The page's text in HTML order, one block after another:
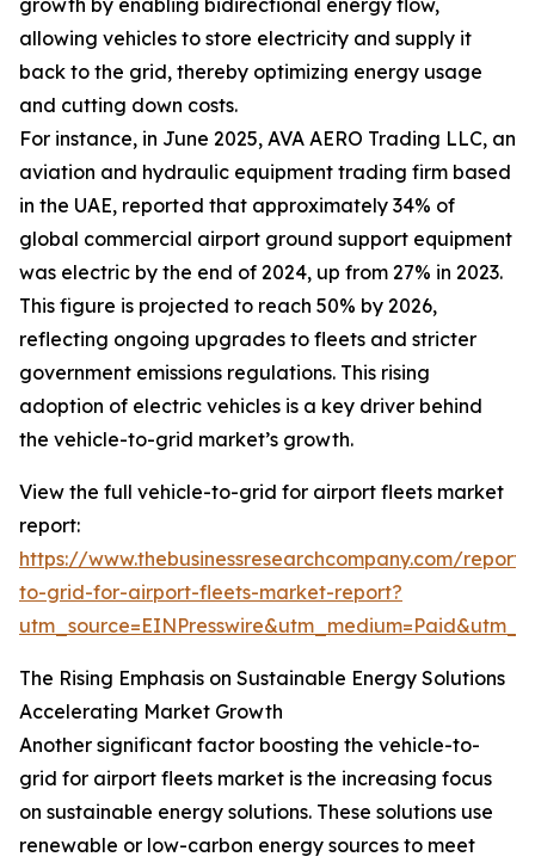
growth by enabling bidirectional energy flow,
allowing vehicles to store electricity and supply it
back to the grid, thereby optimizing energy usage
and cutting down costs.
For instance, in June 2025, AVA AERO Trading LLC, an
aviation and hydraulic equipment trading firm based
in the UAE, reported that approximately 34% of
global commercial airport ground support equipment
was electric by the end of 2024, up from 27% in 2023.
This figure is projected to reach 50% by 2026,
reflecting ongoing upgrades to fleets and stricter
government emissions regulations. This rising
adoption of electric vehicles is a key driver behind
the vehicle-to-grid market’s growth.
View the full vehicle-to-grid for airport fleets market
report:
https://www.thebusinessresearchcompany.com/
to-grid-for-airport-fleets-market-report?
The Rising Emphasis on Sustainable Energy Solutions
Accelerating Market Growth
Another significant factor boosting the vehicle-to-
grid for airport fleets market is the increasing focus
on sustainable energy solutions. These solutions use
renewable or low-carbon energy sources to meet